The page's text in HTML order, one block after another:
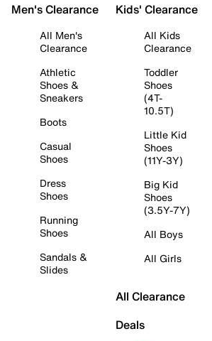
Men's Clearance
All Men's
Clearance
Athletic
Shoes &
Sneakers
Boots
Casual
Shoes
Dress
Shoes
Running
Shoes
Sandals &
Slides
Kids' Clearance
All Kids
Clearance
Toddler
Shoes
(4T-
10.5T)
Little Kid
Shoes
(11Y-3Y)
Big Kid
Shoes
(3.5Y-7Y)
All Boys
All Girls
All Clearance
Deals